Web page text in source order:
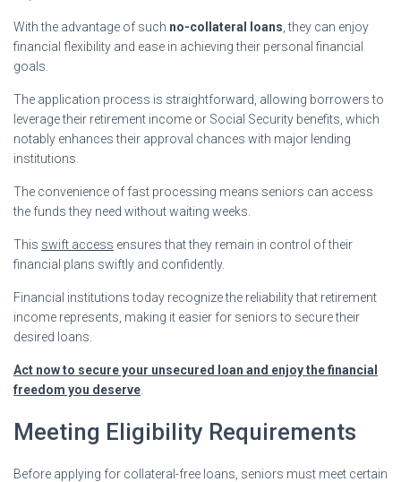
With the advantage of such no-collateral loans , they can enjoy
financial flexibility and ease in achieving their personal financial
goals.
The application process is straightforward, allowing borrowers to
leverage their retirement income or Social Security benefits, which
notably enhances their approval chances with major lending
institutions.
The convenience of fast processing means seniors can access
the funds they need without waiting weeks.
This swift access ensures that they remain in control of their
financial plans swiftly and confidently.
Financial institutions today recognize the reliability that retirement
income represents, making it easier for seniors to secure their
desired loans.
Act now to secure your unsecured loan and enjoy the financial
freedom you deserve
Meeting Eligibility Requirements
Before applying for collateral-free loans, seniors must meet certain